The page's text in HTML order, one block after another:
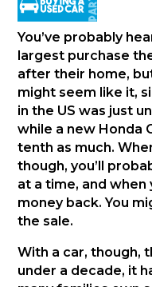
You’ve probably
largest purchase
after their home,
might seem like it,
in the US was just
while a new Honda
tenth as much.
though, you’ll
at a time, and when
money back. You
the sale.
With a car, though,
under a decade, it